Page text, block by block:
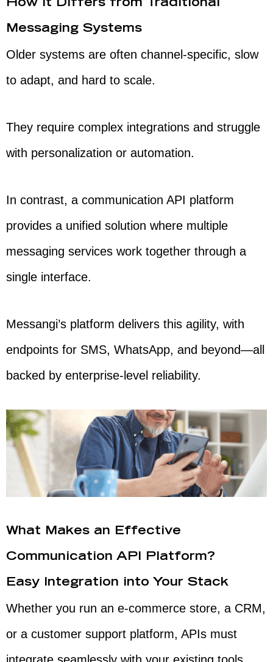
How It Differs from Traditional
Messaging Systems
Older systems are often channel-specific, slow
to adapt, and hard to scale.
They require complex integrations and struggle
with personalization or automation.
In contrast, a communication API platform
provides a unified solution where multiple
messaging services work together through a
single interface.
Messangi’s platform delivers this agility, with
endpoints for SMS, WhatsApp, and beyond—all
backed by enterprise-level reliability.
What Makes an Effective
Communication API Platform?
Easy Integration into Your Stack
Whether you run an e-commerce store, a CRM,
or a customer support platform, APIs must